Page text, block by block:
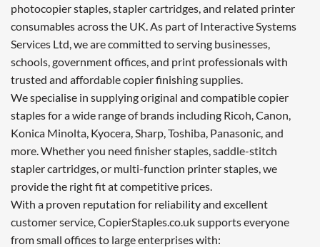
photocopier staples, stapler cartridges, and related printer
consumables across the UK. As part of Interactive Systems
Services Ltd, we are committed to serving businesses,
schools, government offices, and print professionals with
trusted and affordable copier finishing supplies.
We specialise in supplying original and compatible copier
staples for a wide range of brands including Ricoh, Canon,
Konica Minolta, Kyocera, Sharp, Toshiba, Panasonic, and
more. Whether you need finisher staples, saddle-stitch
stapler cartridges, or multi-function printer staples, we
provide the right fit at competitive prices.
With a proven reputation for reliability and excellent
customer service, CopierStaples.co.uk supports everyone
from small offices to large enterprises with: